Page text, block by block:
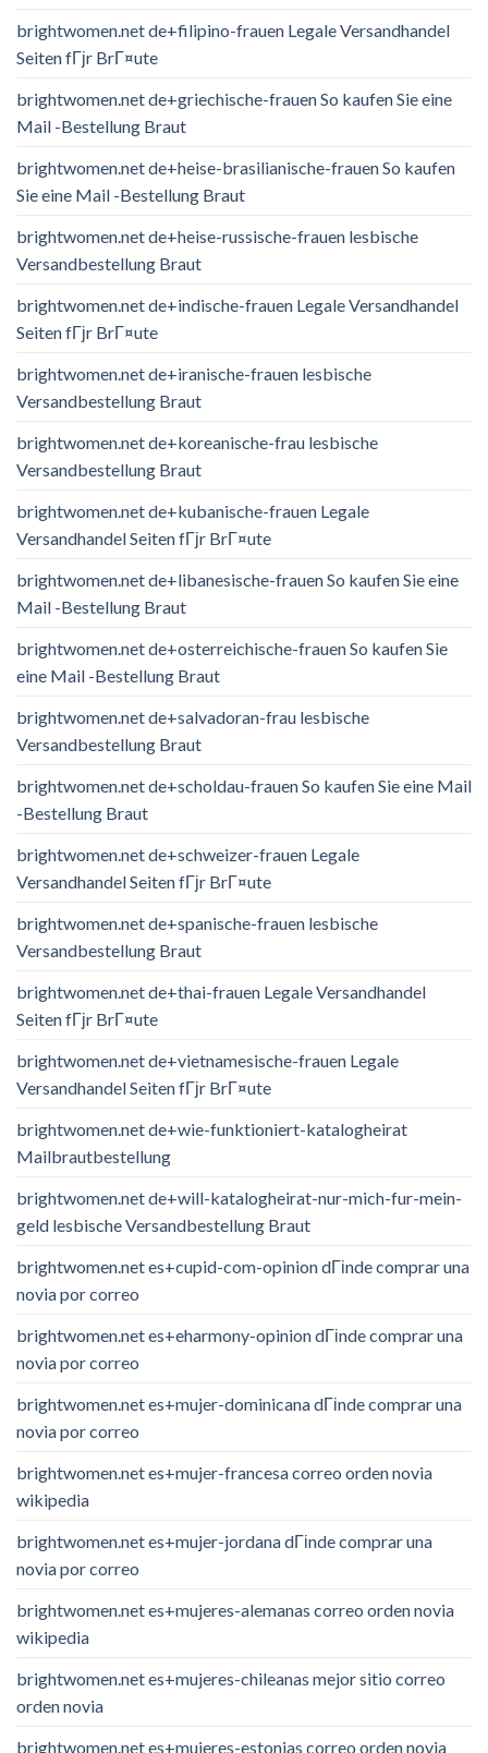
brightwomen.net de+filipino-frauen Legale Versandhandel
Seiten fГјr BrГ¤ute
brightwomen.net de+griechische-frauen So kaufen Sie eine
Mail -Bestellung Braut
brightwomen.net de+heise-brasilianische-frauen So kaufen
Sie eine Mail -Bestellung Braut
brightwomen.net de+heise-russische-frauen lesbische
Versandbestellung Braut
brightwomen.net de+indische-frauen Legale Versandhandel
Seiten fГјr BrГ¤ute
brightwomen.net de+iranische-frauen lesbische
Versandbestellung Braut
brightwomen.net de+koreanische-frau lesbische
Versandbestellung Braut
brightwomen.net de+kubanische-frauen Legale
Versandhandel Seiten fГјr BrГ¤ute
brightwomen.net de+libanesische-frauen So kaufen Sie eine
Mail -Bestellung Braut
brightwomen.net de+osterreichische-frauen So kaufen Sie
eine Mail -Bestellung Braut
brightwomen.net de+salvadoran-frau lesbische
Versandbestellung Braut
brightwomen.net de+scholdau-frauen So kaufen Sie eine Mail
-Bestellung Braut
brightwomen.net de+schweizer-frauen Legale
Versandhandel Seiten fГјr BrГ¤ute
brightwomen.net de+spanische-frauen lesbische
Versandbestellung Braut
brightwomen.net de+thai-frauen Legale Versandhandel
Seiten fГјr BrГ¤ute
brightwomen.net de+vietnamesische-frauen Legale
Versandhandel Seiten fГјr BrГ¤ute
brightwomen.net de+wie-funktioniert-katalogheirat
Mailbrautbestellung
brightwomen.net de+will-katalogheirat-nur-mich-fur-mein-
geld lesbische Versandbestellung Braut
brightwomen.net es+cupid-com-opinion dГіnde comprar una
novia por correo
brightwomen.net es+eharmony-opinion dГіnde comprar una
novia por correo
brightwomen.net es+mujer-dominicana dГіnde comprar una
novia por correo
brightwomen.net es+mujer-francesa correo orden novia
wikipedia
brightwomen.net es+mujer-jordana dГіnde comprar una
novia por correo
brightwomen.net es+mujeres-alemanas correo orden novia
wikipedia
brightwomen.net es+mujeres-chileanas mejor sitio correo
orden novia
brightwomen.net es+mujeres-estonias correo orden novia